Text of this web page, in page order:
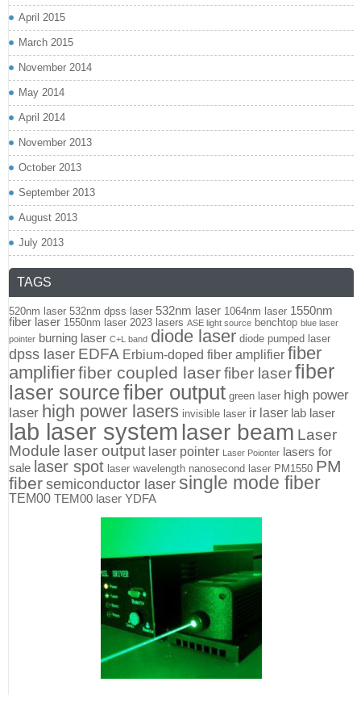
April 2015
March 2015
November 2014
May 2014
April 2014
November 2013
October 2013
September 2013
August 2013
July 2013
TAGS
520nm laser 532nm dpss laser 532nm laser 1064nm laser 1550nm
fiber laser 1550nm laser 2023 lasers ASE light source benchtop blue laser
pointer burning laser C+L band diode laser diode pumped laser
dpss laser EDFA Erbium-doped fiber amplifier fiber
amplifierfiber coupled laserfiber laserfiber
laser sourcefiber output green laser high power
laser high power lasers invisible laser ir laser lab laser
lab laser system laser beam Laser
Module laser output laser pointer Laser Poionter lasers for
sale laser spot laser wavelength nanosecond laser PM1550 PM
fiber semiconductor laser single mode fiber
TEM00 TEM00 laser YDFA